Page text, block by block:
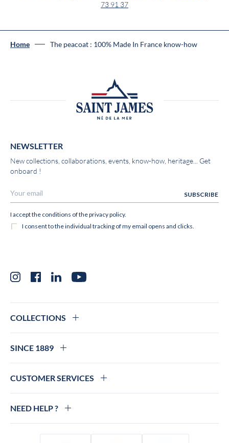
73 91 37
Home The peacoat : 100% Made In France know-how
NEWSLETTER
New collections, collaborations, events, know-how, heritage... Get
onboard !
InstagramFacebookLinkedInYouTube
COLLECTIONS
SINCE 1889
CUSTOMER SERVICES
NEED HELP ?